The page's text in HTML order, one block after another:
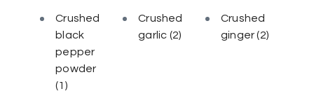
Crushed
black
pepper
powder
(1)
Crushed
garlic (2)
Crushed
ginger(2)